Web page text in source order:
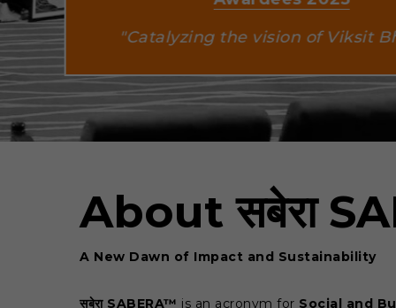
About सबेरा
A New Dawn of Impact and Sustainability
सबेरा SABERA™ is an acronym for Social and